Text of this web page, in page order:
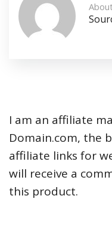
I am an affiliate
Domain.com, the
affiliate links for
will receive a
this product.